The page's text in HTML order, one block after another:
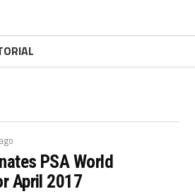
PSA World
April 2017